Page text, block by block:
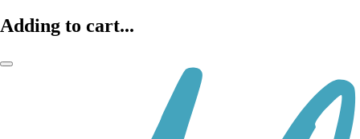
Adding to cart...